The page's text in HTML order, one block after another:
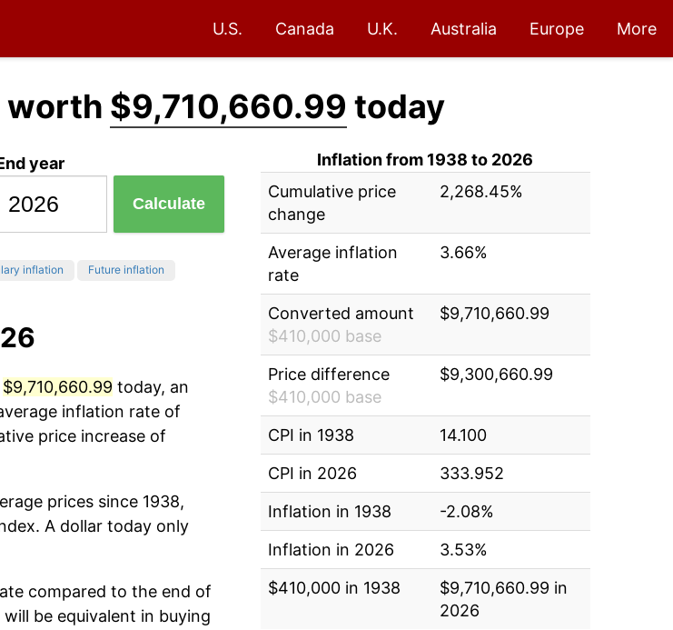
U.S. Canada U.K. Australia Europe More
worth $9,710,660.99 today
year
Calculate
inflation Future inflation
$9,710,660.99 today, an
inflation rate of
price increase of
prices since 1938,
A dollar today only
compared to the end of
be equivalent in buying
Inflation from 1938 to 2026
Cumulative price
change
2,268.45%
Average inflation
rate
3.66%
Converted amount
$410,000 base
$9,710,660.99
Price difference
$410,000 base
$9,300,660.99
CPI in 1938
14.100
CPI in 2026
333.952
Inflation in 1938
-2.08%
Inflation in 2026
3.53%
$410,000 in 1938
$9,710,660.99 in
2026